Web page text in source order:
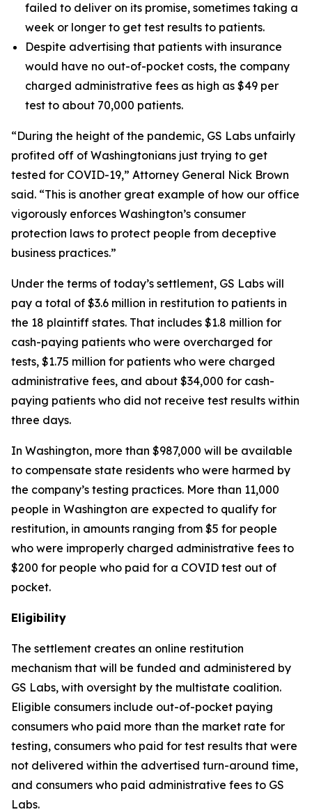
failed to deliver on its promise, sometimes taking a
week or longer to get test results to patients.
Despite advertising that patients with insurance
would have no out-of-pocket costs, the company
charged administrative fees as high as $49 per
test to about 70,000 patients.
“During the height of the pandemic, GS Labs unfairly
profited off of Washingtonians just trying to get
tested for COVID-19,” Attorney General Nick Brown
said. “This is another great example of how our office
vigorously enforces Washington’s consumer
protection laws to protect people from deceptive
business practices.”
Under the terms of today’s settlement, GS Labs will
pay a total of $3.6 million in restitution to patients in
the 18 plaintiff states. That includes $1.8 million for
cash-paying patients who were overcharged for
tests, $1.75 million for patients who were charged
administrative fees, and about $34,000 for cash-
paying patients who did not receive test results within
three days.
In Washington, more than $987,000 will be available
to compensate state residents who were harmed by
the company’s testing practices. More than 11,000
people in Washington are expected to qualify for
restitution, in amounts ranging from $5 for people
who were improperly charged administrative fees to
$200 for people who paid for a COVID test out of
pocket.
Eligibility
The settlement creates an online restitution
mechanism that will be funded and administered by
GS Labs, with oversight by the multistate coalition.
Eligible consumers include out-of-pocket paying
consumers who paid more than the market rate for
testing, consumers who paid for test results that were
not delivered within the advertised turn-around time,
and consumers who paid administrative fees to GS
Labs.